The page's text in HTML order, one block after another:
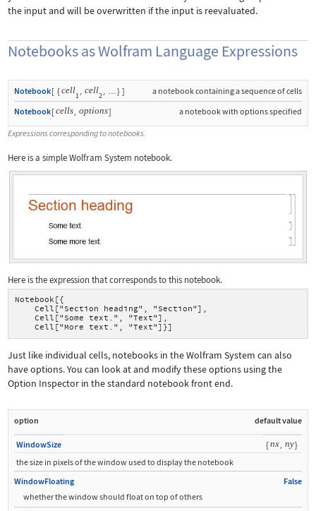
the input and will be overwritten if the input is reevaluated.
Notebooks as Wolfram Language Expressions
Notebook[ {cell
1
cell
2 …} ]
a notebook containing a sequence of cells
Notebook[cells, options] a notebook with options specified
Expressions corresponding to notebooks.
Here is a simple Wolfram System notebook.
Here is the expression that corresponds to this notebook.
Notebook[{
    Cell["Section heading", "Section"],
    Cell["Some text.", "Text"],
    Cell["More text.", "Text"]}]
Just like individual cells, notebooks in the Wolfram System can also
have options. You can look at and modify these options using the
Option Inspector in the standard notebook front end.
option default value
WindowSize {nx ny}
the size in pixels of the window used to display the notebook
WindowFloating
False
whether the window should float on top of others